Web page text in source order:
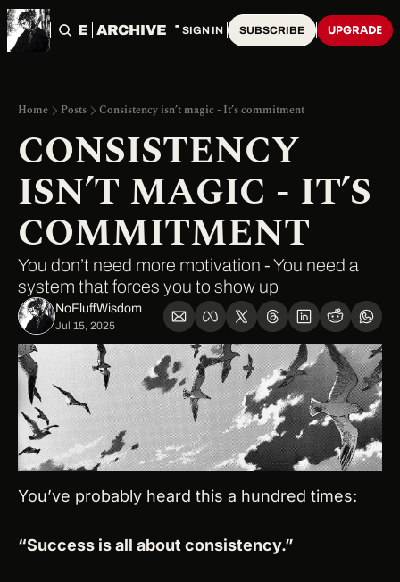
HOME ARCHIVE TAGS
SIGN IN SUBSCRIBE UPGRADE
Home Posts Consistency isn’t magic - It’s commitment
CONSISTENCY
ISN’T MAGIC - IT’S
COMMITMENT
You don’t need more motivation - You need a
system that forces you to show up
NoFluffWisdom ‎
Jul 15, 2025
You’ve probably heard this a hundred times:
“Success is all about consistency.”